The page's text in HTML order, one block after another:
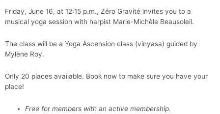
Friday, June 16, at 12:15 p.m., Zéro Gravité invites you to a
musical yoga session with harpist Marie-Michèle Beausoleil.
The class will be a Yoga Ascension class (vinyasa) guided by
Mylène Roy.
Only 20 places available. Book now to make sure you have your
place!
Free for members with an active membership.